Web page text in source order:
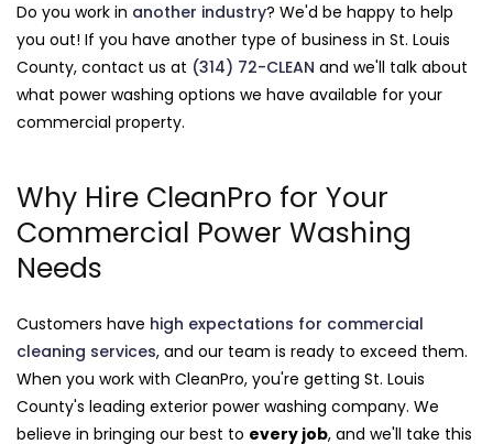
Do you work in another industry? We'd be happy to help
you out! If you have another type of business in St. Louis
County, contact us at (314) 72-CLEAN and we'll talk about
what power washing options we have available for your
commercial property.
Why Hire CleanPro for Your
Commercial Power Washing
Needs
Customers have high expectations for commercial
cleaning services, and our team is ready to exceed them.
When you work with CleanPro, you're getting St. Louis
County's leading exterior power washing company. We
believe in bringing our best to every job, and we'll take this